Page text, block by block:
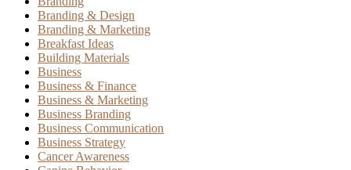
Branding & Design
Branding & Marketing
Breakfast Ideas
Building Materials
Business
Business & Finance
Business & Marketing
Business Branding
Business Communication
Business Strategy
Cancer Awareness